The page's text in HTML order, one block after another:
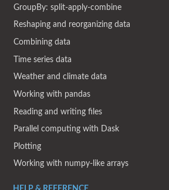
GroupBy: split-apply-combine
Reshaping and reorganizing data
Combining data
Time series data
Weather and climate data
Working with pandas
Reading and writing files
Parallel computing with Dask
Plotting
Working with numpy-like arrays